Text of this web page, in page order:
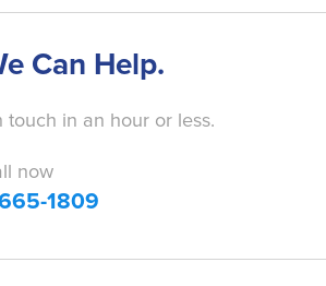
Can Help.
in an hour or less.
now
1809